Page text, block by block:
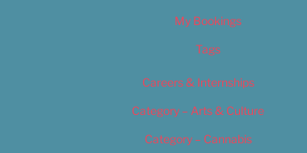
My Bookings
Tags
Careers & Internships
Category – Arts & Culture
Category – Cannabis